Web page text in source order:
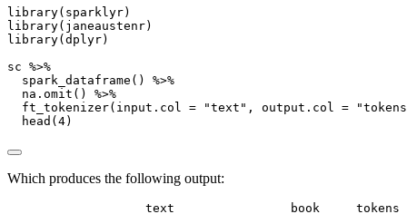
library(sparklyr)
library(janeaustenr)
library(dplyr)
sc %>%
spark_dataframe () %>%
na.omit () %>%
ft_tokenizer( input.col = "text" , output.col =
head (4)
Which produces the following output:
                   text                book     tokens